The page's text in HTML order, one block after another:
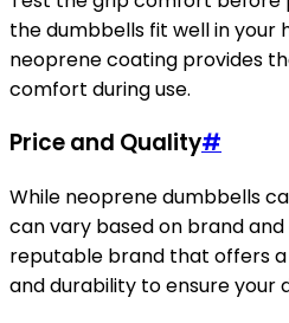
the dumbbells fit well in your
neoprene coating provides
comfort during use.
Price and Quality#
While neoprene dumbbells
can vary based on brand and
reputable brand that offers
and durability to ensure your